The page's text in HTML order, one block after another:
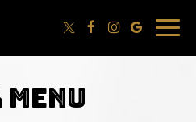
MENU